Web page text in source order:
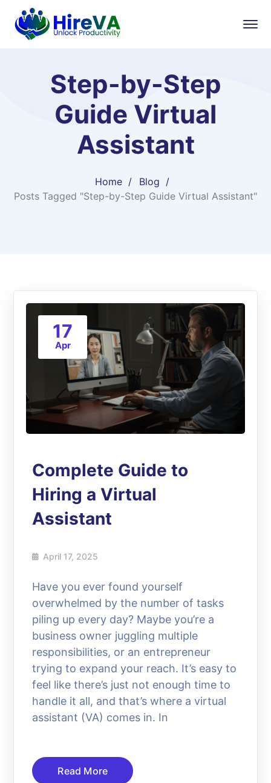
Step-by-Step
Guide Virtual
Assistant
Home
Blog
Posts Tagged "Step-by-Step Guide Virtual Assistant"
17
Apr
Complete Guide to
Hiring a Virtual
Assistant
April 17, 2025
Have you ever found yourself
overwhelmed by the number of tasks
piling up every day? Maybe you’re a
business owner juggling multiple
responsibilities, or an entrepreneur
trying to expand your reach. It’s easy to
feel like there’s just not enough time to
handle it all, and that’s where a virtual
assistant (VA) comes in. In
Read More